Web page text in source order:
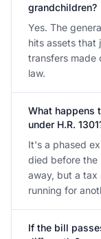
grandchildren?
Yes. The
hits assets that
transfers made
law.
What happens
under H.R.
It's a phased
died before the
away, but a tax
running for
If the bill